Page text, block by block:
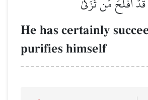
He has certainly
purifies himself